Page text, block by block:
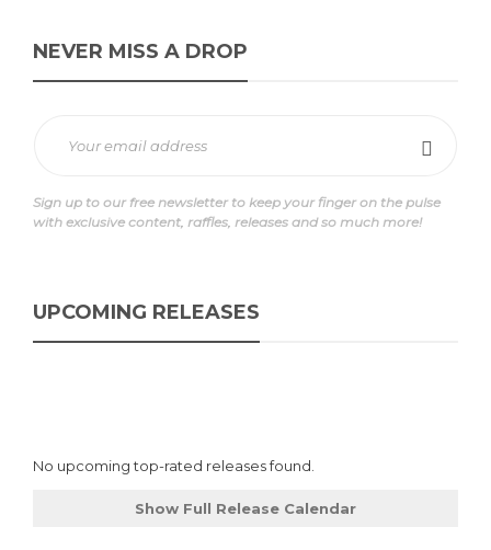
NEVER MISS A DROP
Sign up to our free newsletter to keep your finger on the pulse
with exclusive content, raffles, releases and so much more!
UPCOMING RELEASES
No upcoming top-rated releases found.
Show Full Release Calendar